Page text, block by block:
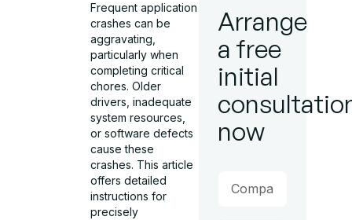
Frequent application
crashes can be
aggravating,
particularly when
completing critical
chores. Older
drivers, inadequate
system resources,
or software defects
cause these
crashes. This article
offers detailed
instructions for
precisely
Arrange
a free
initial
now